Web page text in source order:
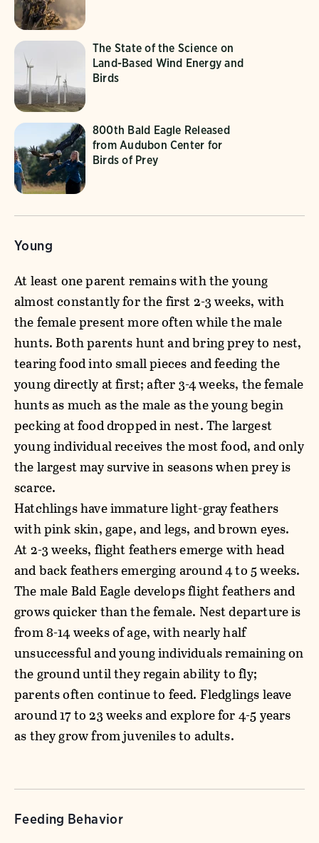
The State of the Science on
Land-Based Wind Energy and
Birds
800th Bald Eagle Released
from Audubon Center for
Birds of Prey
Young
At least one parent remains with the young
almost constantly for the first 2-3 weeks, with
the female present more often while the male
hunts. Both parents hunt and bring prey to nest,
tearing food into small pieces and feeding the
young directly at first; after 3-4 weeks, the female
hunts as much as the male as the young begin
pecking at food dropped in nest. The largest
young individual receives the most food, and only
the largest may survive in seasons when prey is
scarce.
Hatchlings have immature light-gray feathers
with pink skin, gape, and legs, and brown eyes.
At 2-3 weeks, flight feathers emerge with head
and back feathers emerging around 4 to 5 weeks.
The male Bald Eagle develops flight feathers and
grows quicker than the female. Nest departure is
from 8-14 weeks of age, with nearly half
unsuccessful and young individuals remaining on
the ground until they regain ability to fly;
parents often continue to feed. Fledglings leave
around 17 to 23 weeks and explore for 4-5 years
as they grow from juveniles to adults.
Feeding Behavior